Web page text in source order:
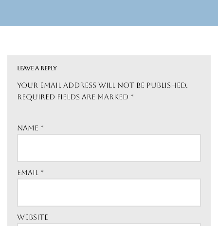
LEAVE A REPLY
Your email address will not be published.
Required fields are marked *
Name *
Email *
Website